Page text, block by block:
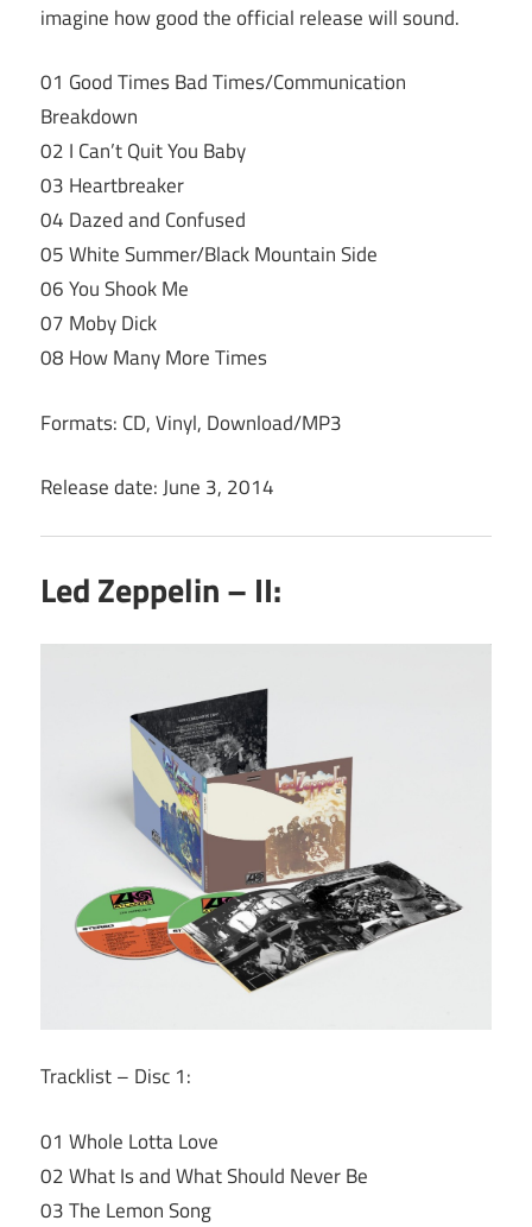
imagine how good the official release will sound.
01 Good Times Bad Times/Communication
Breakdown
02 I Can’t Quit You Baby
03 Heartbreaker
04 Dazed and Confused
05 White Summer/Black Mountain Side
06 You Shook Me
07 Moby Dick
08 How Many More Times
Formats: CD, Vinyl, Download/MP3
Release date: June 3, 2014
Led Zeppelin – II:
Tracklist – Disc 1:
01 Whole Lotta Love
02 What Is and What Should Never Be
03 The Lemon Song